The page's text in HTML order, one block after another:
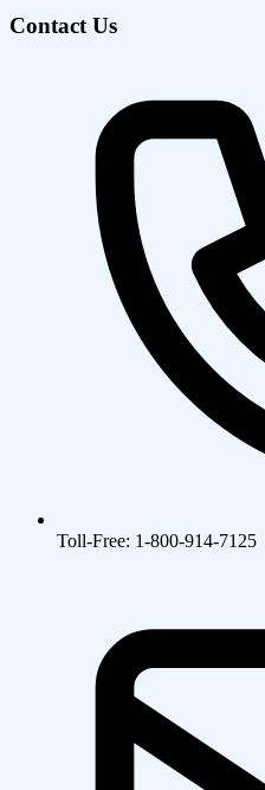
Contact Us
Toll-Free: 1-800-914-7125